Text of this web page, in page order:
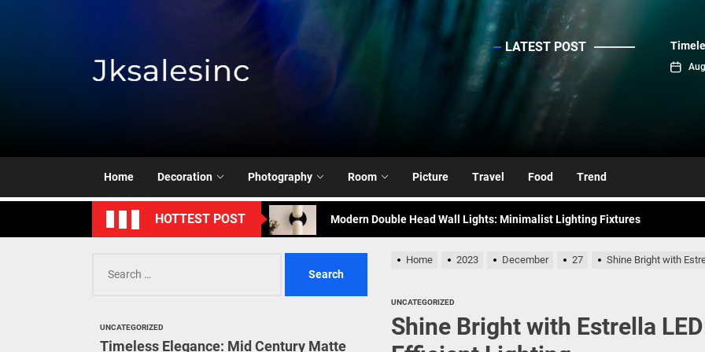
Jksalesinc
LATEST POST
Home Decoration Photography Room Picture Travel Food Trend
HOTTEST POST
Contemporary Elegance: Matte Black Spiral Staircase Chandelier
Enhance Your Space with Modern Brass Wall Sconces
Modern Double Head Wall Lights: Minimalist Lighting Fixtures
Timeless Elegance: Mid Century Matte Globe Pendant
Home 2023 December 27 Shine Bright with
UNCATEGORIZED
Shine Bright with Estrella
for:
UNCATEGORIZED
Timeless Elegance: Mid Century Matte